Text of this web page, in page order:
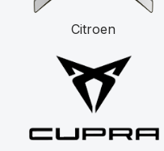
Citroen